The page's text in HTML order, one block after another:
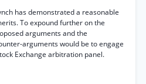
has demonstrated a reasonable
To expound further on the
arguments and the
arguments would be to engage
Exchange arbitration panel.